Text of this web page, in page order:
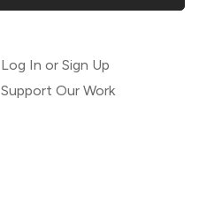
Log In or Sign Up
Support Our Work